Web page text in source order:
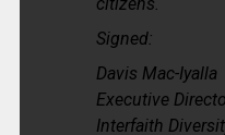
Signed:
Davis Mac-Iyalla
Executive
Interfaith